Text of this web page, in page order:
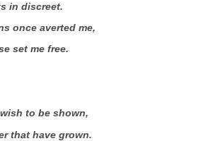
in discreet.
once averted me,
set me free.
to be shown,
that have grown.